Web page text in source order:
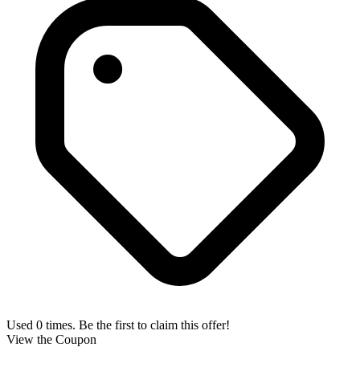
Used 0 times. Be the first to claim this offer!
View the Coupon